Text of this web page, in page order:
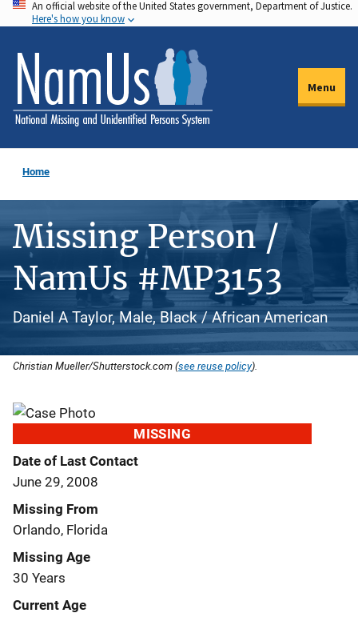
Skip
to
main
content
An official website of the United States government, Department of Justice.
Here's how you know
Menu
Home
Missing Person /
NamUs #MP3153
Daniel A Taylor, Male, Black / African American
Christian Mueller/Shutterstock.com (see reuse policy).
MISSING
Date of Last Contact
June 29, 2008
Missing From
Orlando, Florida
Missing Age
30 Years
Current Age